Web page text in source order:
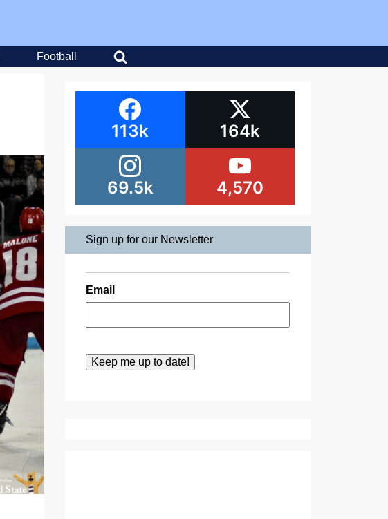
Football
113k 164k
69.5k 4,570
Sign up for our Newsletter
Email